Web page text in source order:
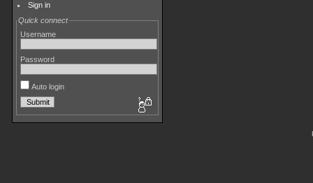
Sign in
Quick connect
Username
Password
Auto login